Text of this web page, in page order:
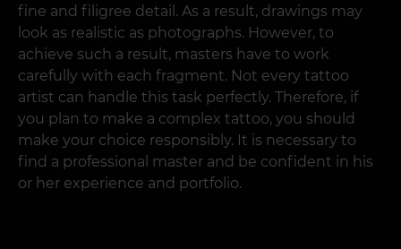
fine and filigree detail. As a result, drawings may
look as realistic as photographs. However, to
achieve such a result, masters have to work
carefully with each fragment. Not every tattoo
artist can handle this task perfectly. Therefore, if
you plan to make a complex tattoo, you should
make your choice responsibly. It is necessary to
find a professional master and be confident in his
or her experience and portfolio.